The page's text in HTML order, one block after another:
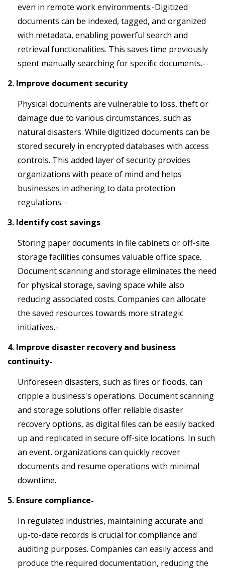
even in remote work environments.-Digitized
documents can be indexed, tagged, and organized
with metadata, enabling powerful search and
retrieval functionalities. This saves time previously
spent manually searching for specific documents.--
2. Improve document security
Physical documents are vulnerable to loss, theft or
damage due to various circumstances, such as
natural disasters. While digitized documents can be
stored securely in encrypted databases with access
controls. This added layer of security provides
organizations with peace of mind and helps
businesses in adhering to data protection
regulations. -
3. Identify cost savings
Storing paper documents in file cabinets or off-site
storage facilities consumes valuable office space.
Document scanning and storage eliminates the need
for physical storage, saving space while also
reducing associated costs. Companies can allocate
the saved resources towards more strategic
initiatives.-
4. Improve disaster recovery and business
continuity-
Unforeseen disasters, such as fires or floods, can
cripple a business's operations. Document scanning
and storage solutions offer reliable disaster
recovery options, as digital files can be easily backed
up and replicated in secure off-site locations. In such
an event, organizations can quickly recover
documents and resume operations with minimal
downtime.
5. Ensure compliance-
In regulated industries, maintaining accurate and
up-to-date records is crucial for compliance and
auditing purposes. Companies can easily access and
produce the required documentation, reducing the